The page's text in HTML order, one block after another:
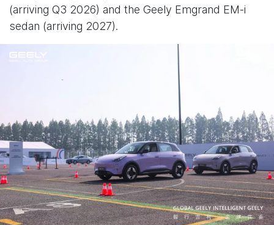
(arriving Q3 2026) and the Geely Emgrand EM-i
sedan (arriving 2027).